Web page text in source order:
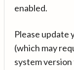
enabled.
Please update
(which may
system